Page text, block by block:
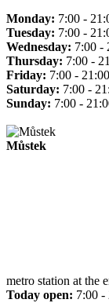
Monday: 7:00 -
Tuesday: 7:00 -
Wednesday: 7:00 -
Thursday: 7:00 -
Friday: 7:00 - 21:00
Saturday: 7:00 -
Sunday: 7:00 -
Můstek
metro station at the
Today open: 7:00 -